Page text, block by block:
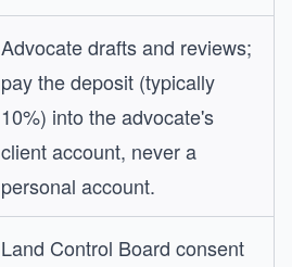
Advocate drafts and reviews;
pay the deposit (typically
10%) into the advocate's
client account, never a
personal account.
Land Control Board consent